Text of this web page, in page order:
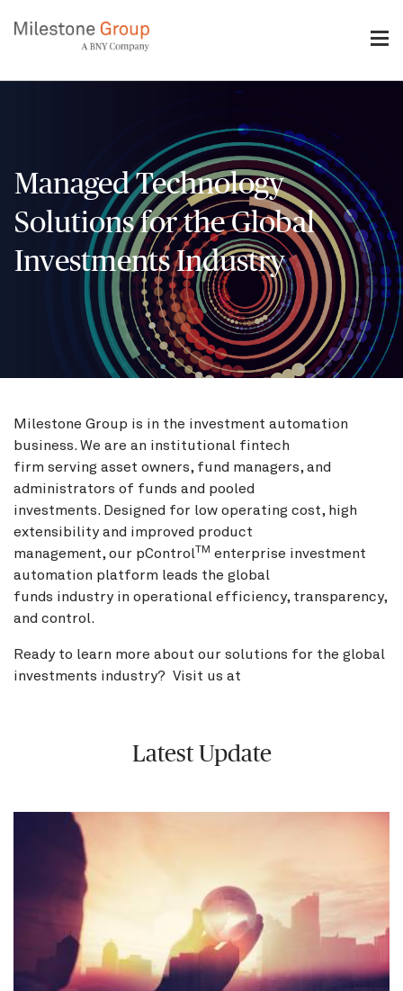
Managed Technology
Solutions for the Global
Investments Industry
Milestone Group is in the investment automation
business. We are an institutional fintech
firm serving asset owners, fund managers, and
administrators of funds and pooled
investments. Designed for low operating cost, high
extensibility and improved product
management, our pControlTM enterprise investment
automation platform leads the global
funds industry in operational efficiency, transparency,
and control.
Ready to learn more about our solutions for the global
investments industry? Visit us at
Latest Update